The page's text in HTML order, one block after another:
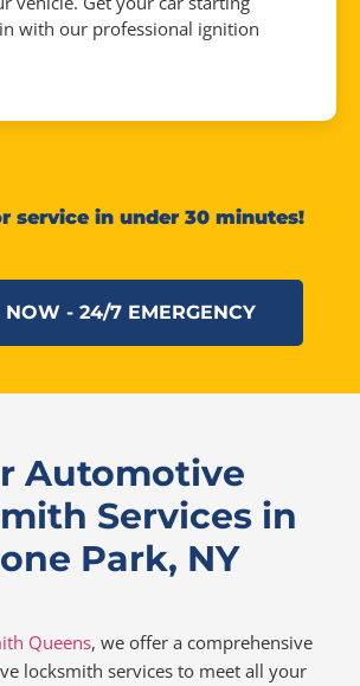
with our professional ignition
service in under 30 minutes!
NOW - 24/7 EMERGENCY
Automotive
Services in
Park, NY
Queens, we offer a comprehensive
locksmith services to meet all your